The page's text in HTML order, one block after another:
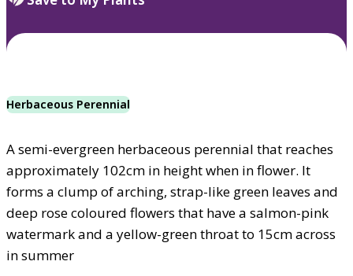
Herbaceous Perennial
A semi-evergreen herbaceous perennial that reaches
approximately 102cm in height when in flower. It
forms a clump of arching, strap-like green leaves and
deep rose coloured flowers that have a salmon-pink
watermark and a yellow-green throat to 15cm across
in summer